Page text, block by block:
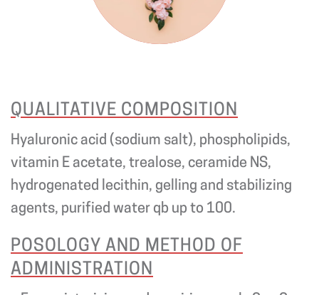
QUALITATIVE COMPOSITION
Hyaluronic acid (sodium salt), phospholipids,
vitamin E acetate, trealose, ceramide NS,
hydrogenated lecithin, gelling and stabilizing
agents, purified water qb up to 100.
POSOLOGY AND METHOD OF
ADMINISTRATION